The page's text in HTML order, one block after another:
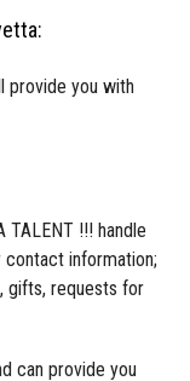
provide you with
TALENT !!! handle
contact information;
gifts, requests for
can provide you